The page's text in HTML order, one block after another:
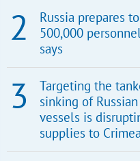
Russia prepares
500,000
says
Targeting the
sinking of
vessels is
supplies to Crimea